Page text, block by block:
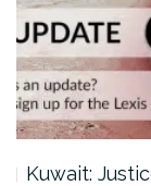
Kuwait: